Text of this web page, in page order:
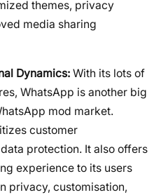
themes, privacy
media sharing
Dynamics: With its lots of
WhatsApp is another big
mod market.
customer
protection. It also offers
experience to its users
privacy, customisation,